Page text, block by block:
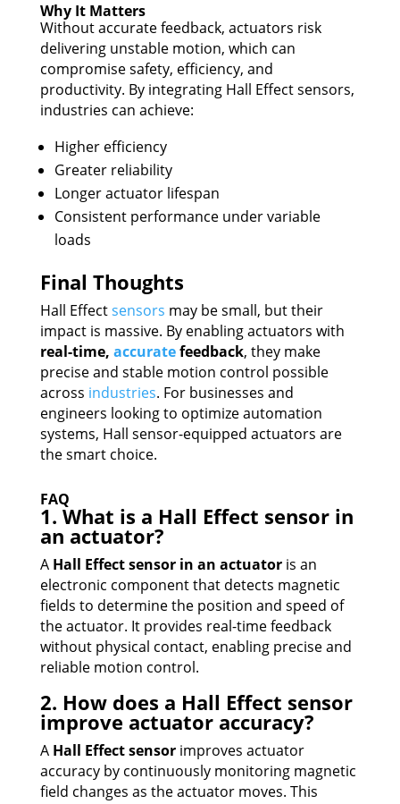
Why It Matters
Without accurate feedback, actuators risk
delivering unstable motion, which can
compromise safety, efficiency, and
productivity. By integrating Hall Effect sensors,
industries can achieve:
Higher efficiency
Greater reliability
Longer actuator lifespan
Consistent performance under variable
loads
Final Thoughts
Hall Effectsensors may be small, but their
impact is massive. By enabling actuators with
real-time, accuratefeedback, they make
precise and stable motion control possible
across industries. For businesses and
engineers looking to optimize automation
systems, Hall sensor-equipped actuators are
the smart choice.
FAQ
1. What is a Hall Effect sensor in
an actuator?
A Hall Effect sensor in an actuatoris an
electronic component that detects magnetic
fields to determine the position and speed of
the actuator. It provides real-time feedback
without physical contact, enabling precise and
reliable motion control.
2. How does a Hall Effect sensor
improve actuator accuracy?
A Hall Effect sensorimproves actuator
accuracy by continuously monitoring magnetic
field changes as the actuator moves. This